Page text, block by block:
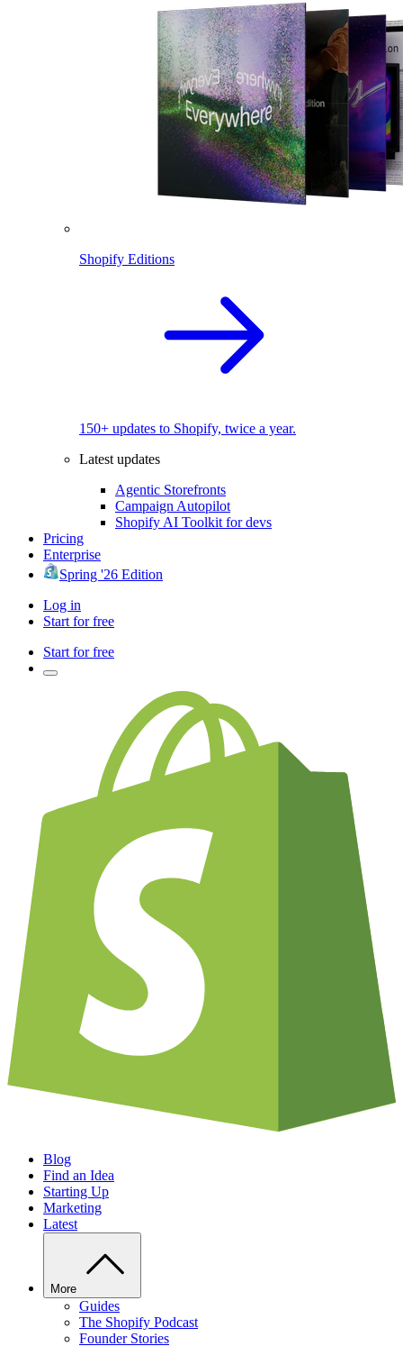
Shopify Editions
150+ updates to Shopify, twice a year.
Latest updates
Agentic Storefronts
Campaign Autopilot
Shopify AI Toolkit for devs
Pricing
Enterprise
Spring '26 Edition
Log in
Start for free
Start for free
Blog
Find an Idea
Starting Up
Marketing
Latest
More
Guides
The Shopify Podcast
Founder Stories